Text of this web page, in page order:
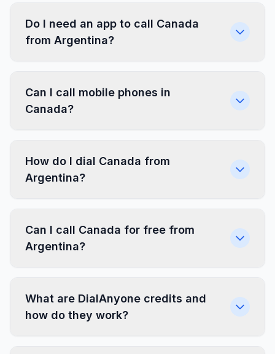
Do I need an app to call Canada
from Argentina?
Can I call mobile phones in
Canada?
How do I dial Canada from
Argentina?
Can I call Canada for free from
Argentina?
What are DialAnyone credits and
how do they work?